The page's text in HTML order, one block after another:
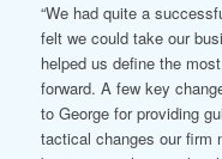
“We had quite a
felt we could take our
helped us define the
forward. A few key
to George for providing
tactical changes our firm